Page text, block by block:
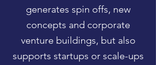
generates spin offs, new
concepts and corporate
venture buildings, but also
supports startups or scale-ups